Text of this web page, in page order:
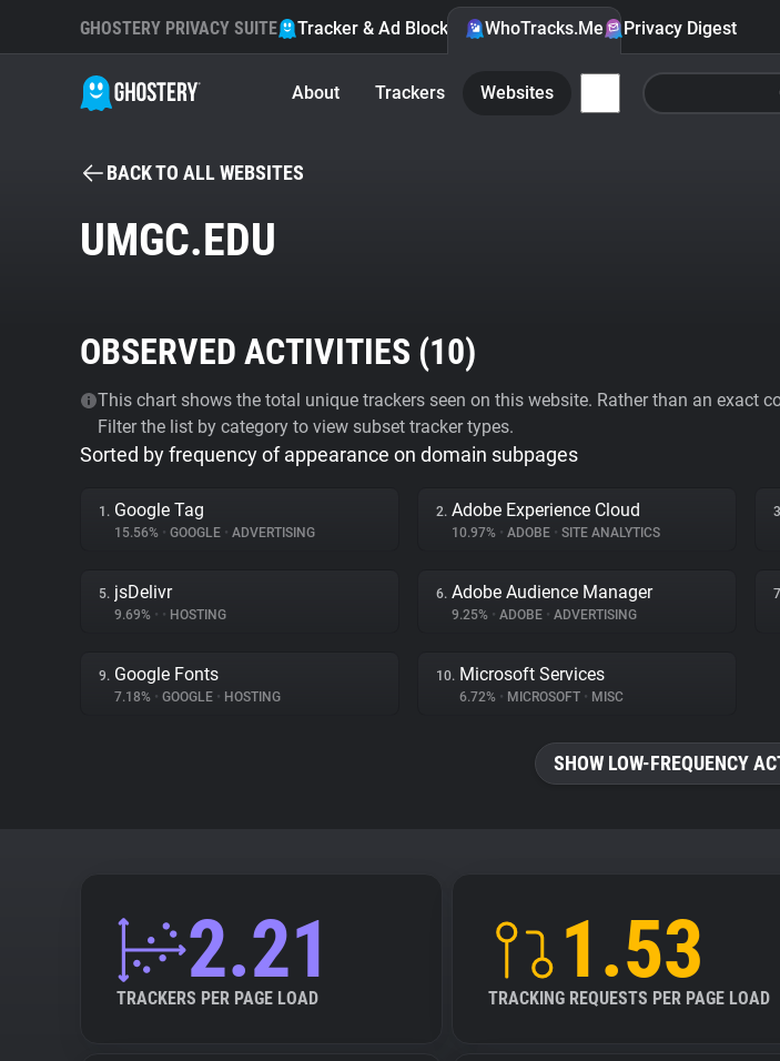
GHOSTERY PRIVACY SUITE Tracker & Ad Blocker WhoTracks.Me Privacy Digest
About Trackers Websites
BACK TO ALL WEBSITES
UMGC.EDU
OBSERVED ACTIVITIES (10)
This chart shows the total unique trackers seen on this website. Rather than an exact
Filter the list by category to view subset tracker types.
Sorted by frequency of appearance on domain subpages
1. Google Tag
15.56% • GOOGLE • ADVERTISING
2. Adobe Experience Cloud
10.97% • ADOBE • SITE ANALYTICS
5. jsDelivr
9.69% • • HOSTING
6. Adobe Audience Manager
9.25% • ADOBE • ADVERTISING
9. Google Fonts
7.18% • GOOGLE • HOSTING
10. Microsoft Services
6.72% • MICROSOFT • MISC
SHOW LOW-FREQUENCY
2.21
TRACKERS PER PAGE LOAD
1.53
TRACKING REQUESTS PER PAGE LOAD